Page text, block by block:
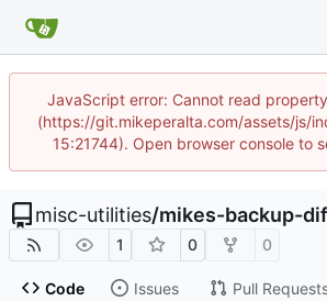
JavaScript error: Cannot read
(https://git.mikeperalta.com/assets/js/
15:21744). Open browser console to
misc-utilities/mikes-backup-
1 0 0
Code Issues Pull